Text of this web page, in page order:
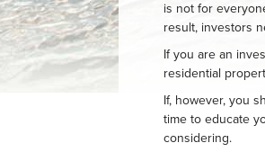
is not for
result, investors
If you are an
residential
If, however, you
time to educate
considering.